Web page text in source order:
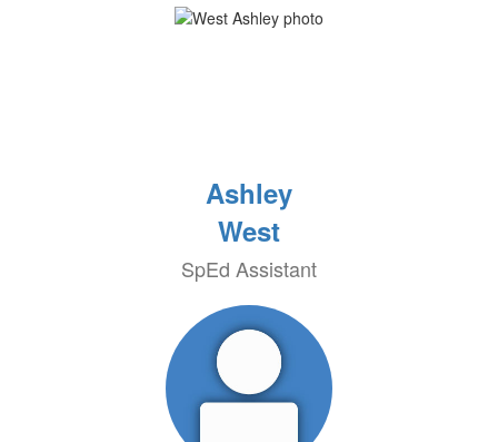
Ashley
West
SpEd Assistant